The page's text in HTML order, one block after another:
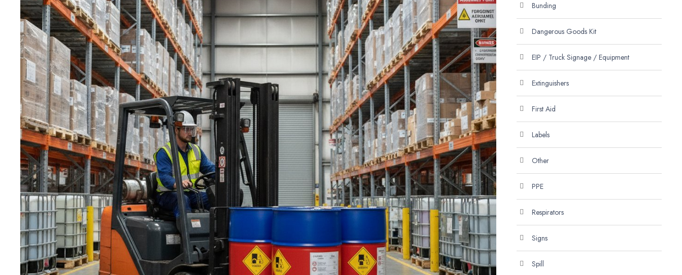
Bunding
Dangerous Goods Kit
EIP / Truck Signage / Equipment
Extinguishers
First Aid
Labels
Other
PPE
Respirators
Signs
Spill